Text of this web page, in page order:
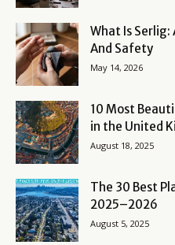
What Is Serlig:
And Safety
May 14, 2026
10 Most
in the United
August 18, 2025
The 30 Best
2025–2026
August 5, 2025